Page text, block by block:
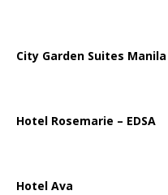
City Garden Suites Manila
Hotel Rosemarie – EDSA
Hotel Ava